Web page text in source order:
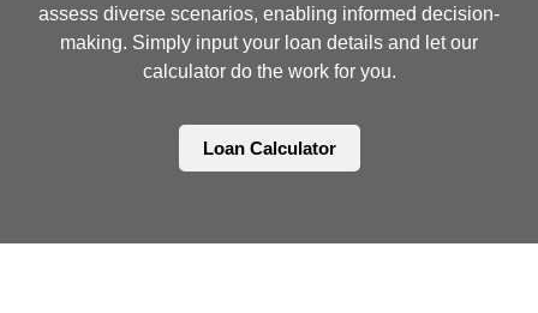
assess diverse scenarios, enabling informed decision-
making. Simply input your loan details and let our
calculator do the work for you.
Loan Calculator